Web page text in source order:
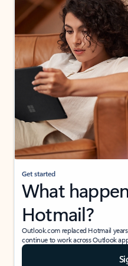
Get started
What
Hotmail?
Outlook.com replaced Hotmail
continue to work across Outlook